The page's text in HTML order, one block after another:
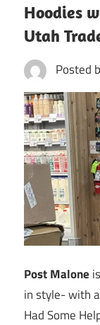
Hoodies
Utah
Posted
Post Malone
in style- with
Had Some